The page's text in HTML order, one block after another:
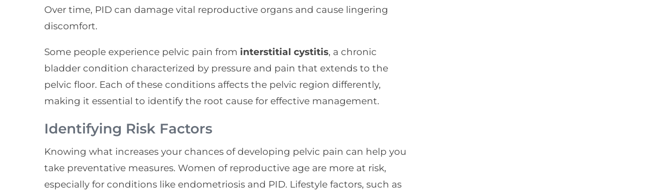
Over time, PID can damage vital reproductive organs and cause lingering
discomfort.
Some people experience pelvic pain from interstitial cystitis, a chronic
bladder condition characterized by pressure and pain that extends to the
pelvic floor. Each of these conditions affects the pelvic region differently,
making it essential to identify the root cause for effective management.
Identifying Risk Factors
Knowing what increases your chances of developing pelvic pain can help you
take preventative measures. Women of reproductive age are more at risk,
especially for conditions like endometriosis and PID. Lifestyle factors, such as